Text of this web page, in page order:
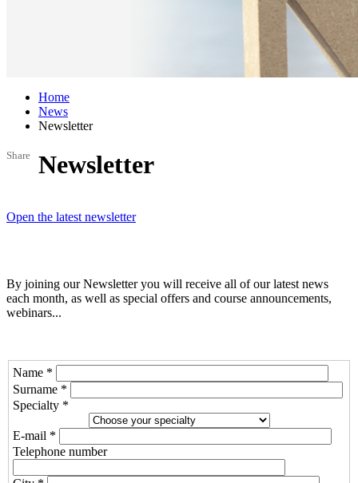
Home
News
Newsletter
Share Newsletter
Open the latest newsletter
By joining our Newsletter you will receive all of our latest news
each month, as well as special offers and course announcements,
webinars...
Name *
Surname *
Specialty *
E-mail *
Telephone number